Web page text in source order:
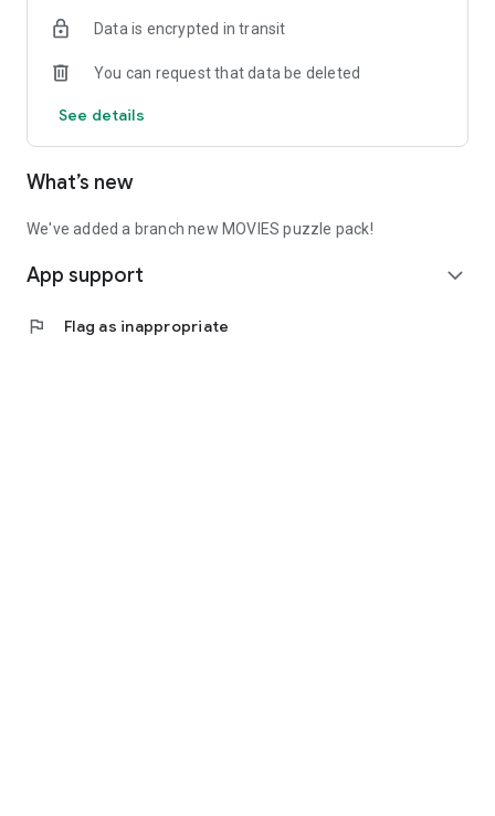
Data is encrypted in transit
You can request that data be deleted
See details
What’s new
We've added a branch new MOVIES puzzle pack!
App support expand_more
flag Flag as inappropriate